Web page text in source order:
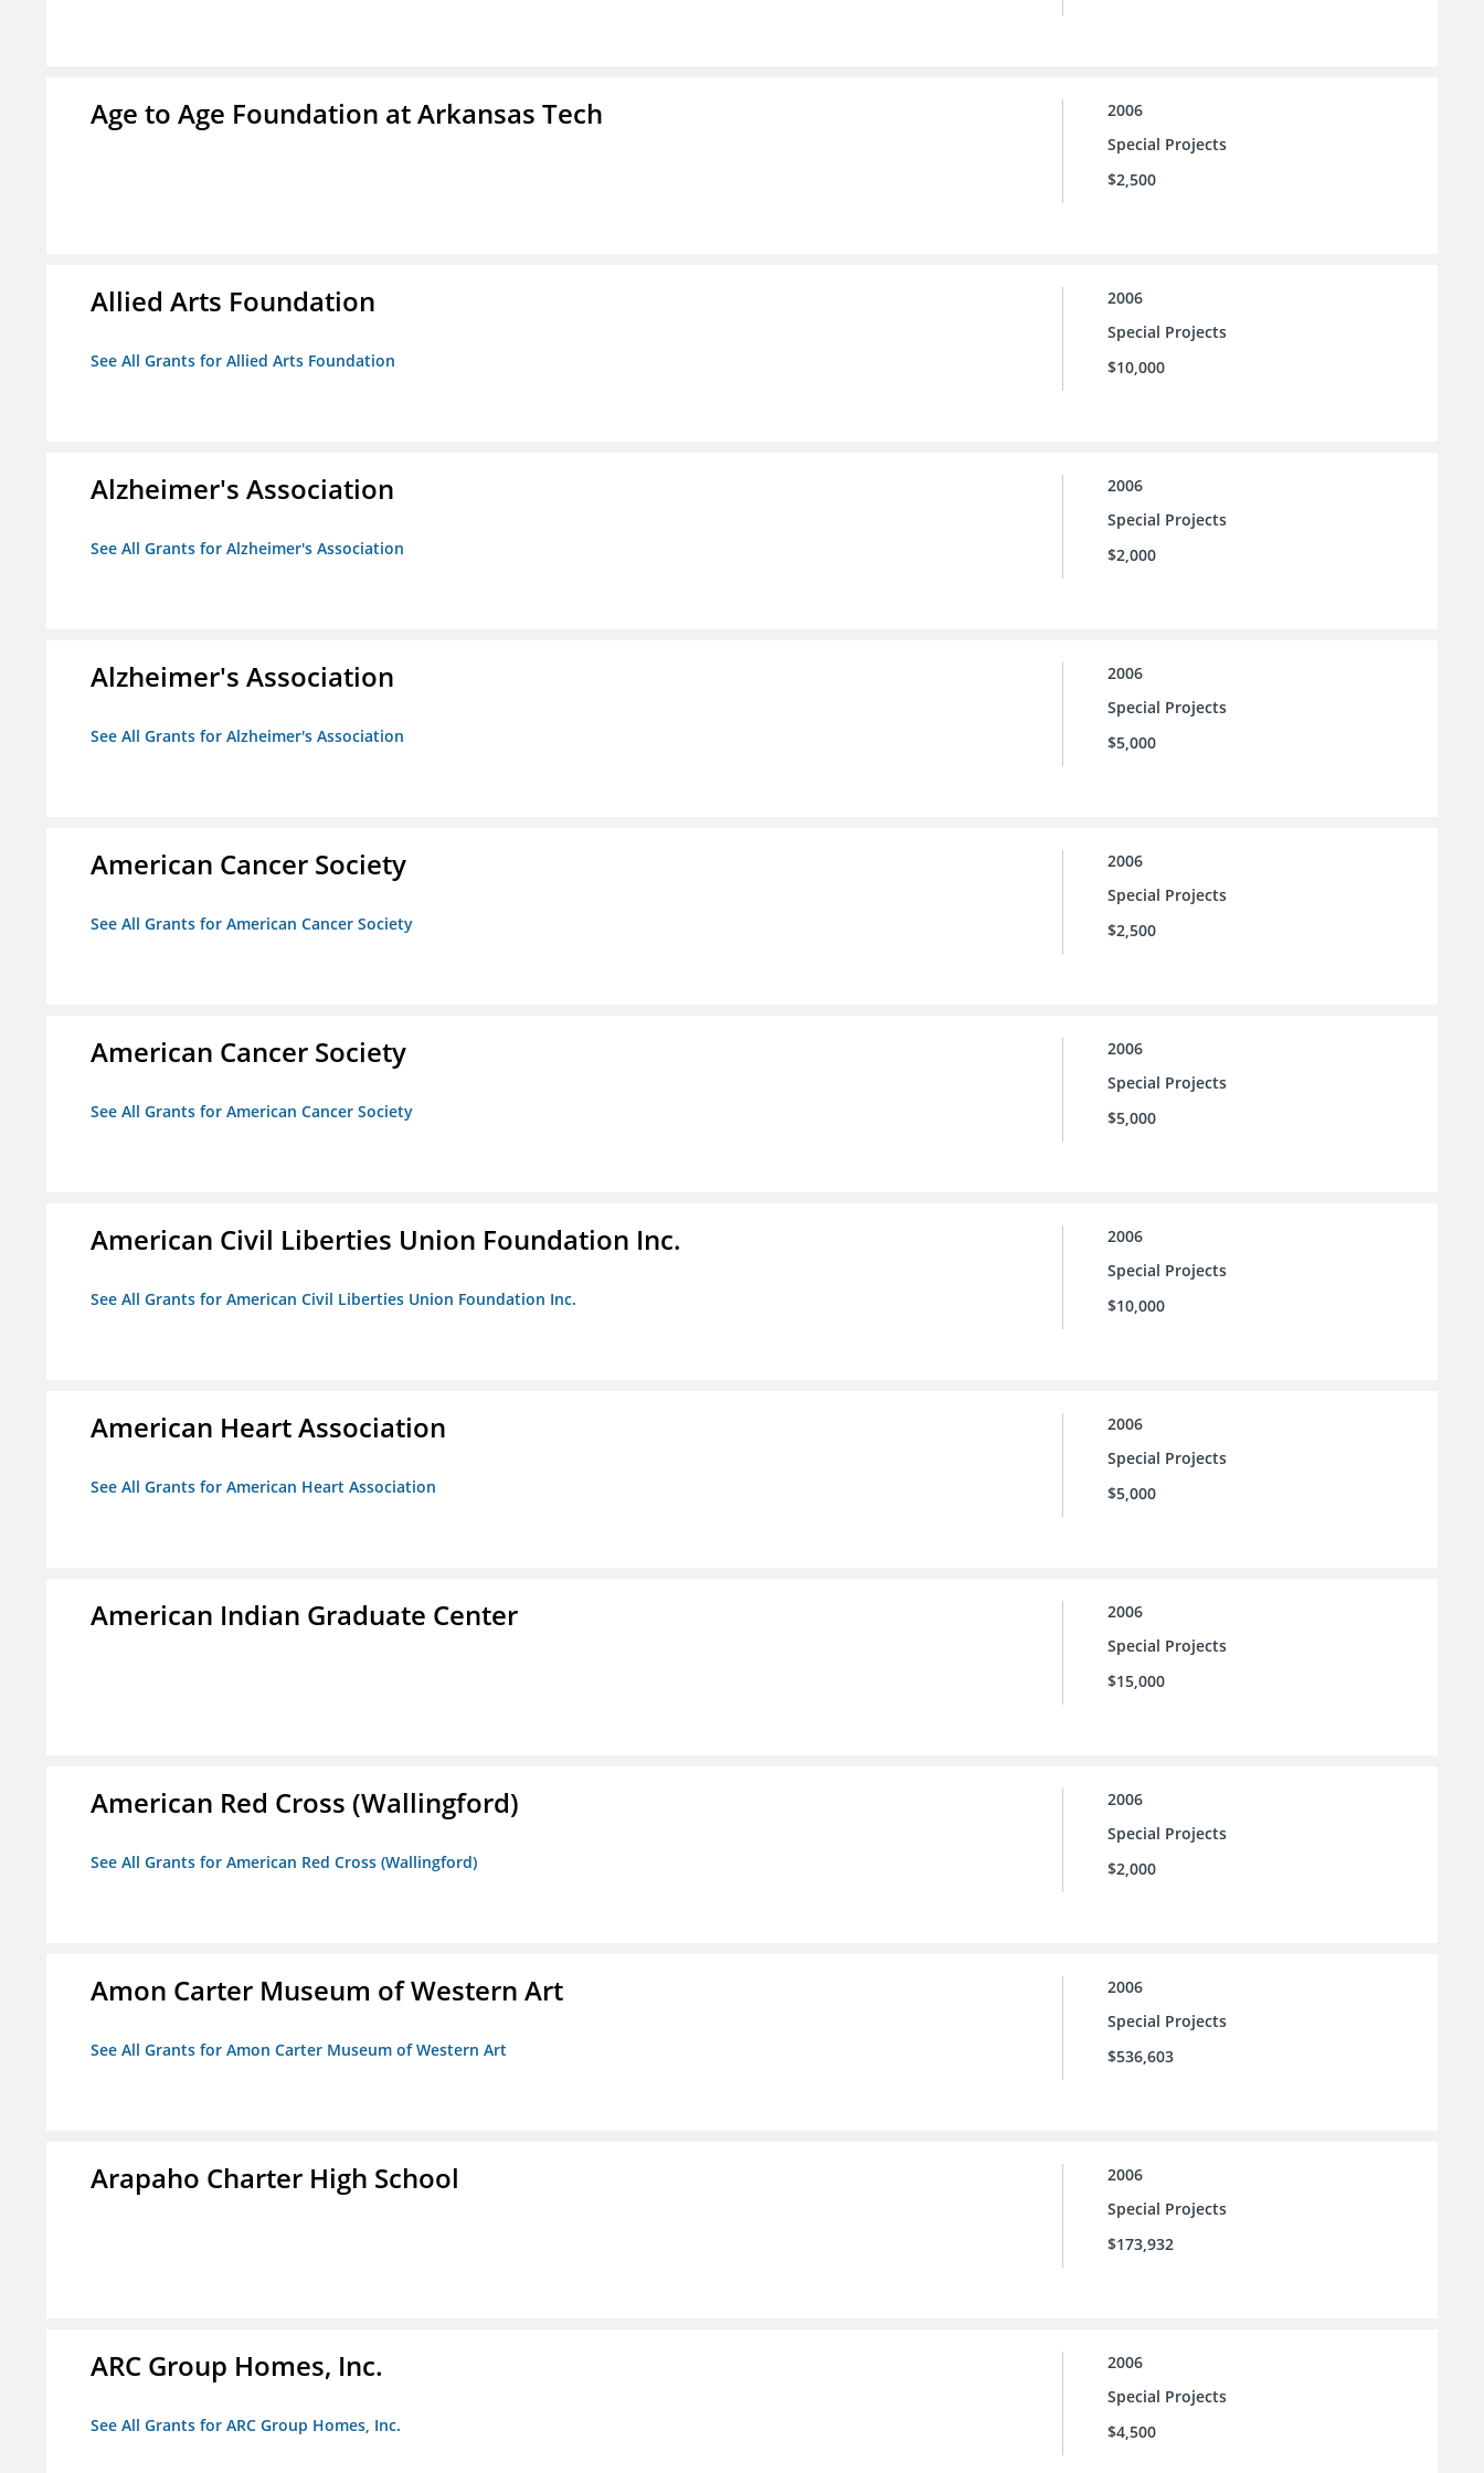
Age to Age Foundation at Arkansas Tech
2006
Special Projects
$2,500
Allied Arts Foundation
See All Grants for Allied Arts Foundation
2006
Special Projects
$10,000
Alzheimer's Association
See All Grants for Alzheimer's Association
2006
Special Projects
$2,000
Alzheimer's Association
See All Grants for Alzheimer's Association
2006
Special Projects
$5,000
American Cancer Society
See All Grants for American Cancer Society
2006
Special Projects
$2,500
American Cancer Society
See All Grants for American Cancer Society
2006
Special Projects
$5,000
American Civil Liberties Union Foundation Inc.
See All Grants for American Civil Liberties Union Foundation Inc.
2006
Special Projects
$10,000
American Heart Association
See All Grants for American Heart Association
2006
Special Projects
$5,000
American Indian Graduate Center
2006
Special Projects
$15,000
American Red Cross (Wallingford)
See All Grants for American Red Cross (Wallingford)
2006
Special Projects
$2,000
Amon Carter Museum of Western Art
See All Grants for Amon Carter Museum of Western Art
2006
Special Projects
$536,603
Arapaho Charter High School
2006
Special Projects
$173,932
ARC Group Homes, Inc.
See All Grants for ARC Group Homes, Inc.
2006
Special Projects
$4,500